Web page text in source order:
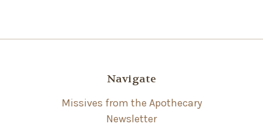
Navigate
Missives from the Apothecary
Newsletter